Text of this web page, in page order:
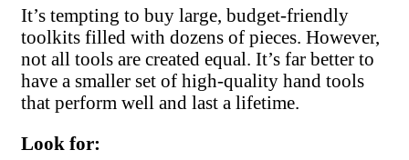
It’s tempting to buy large, budget-friendly
toolkits filled with dozens of pieces. However,
not all tools are created equal. It’s far better to
have a smaller set of high-quality hand tools
that perform well and last a lifetime.
Look for: